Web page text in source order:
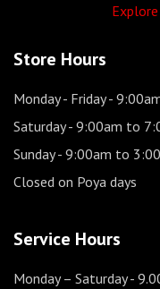
Explore
Store Hours
Monday - Friday-
Saturday- 9:00am to
Sunday- 9:00am to
Closed on Poya days
Service Hours
Monday – Saturday-